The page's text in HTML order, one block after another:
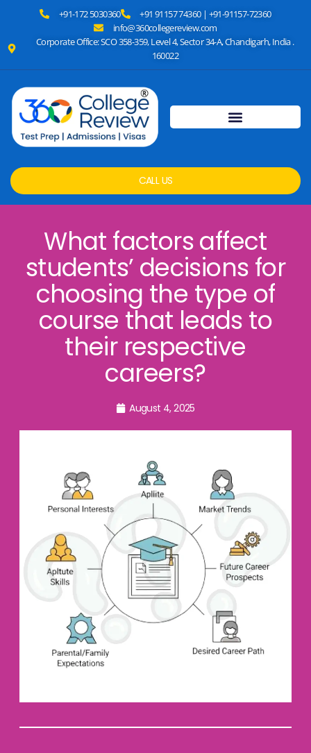
+91-172 5030360
+91 91157 74360 | +91-91157-72360
info@360collegereview.com
Corporate Office: SCO 358-359, Level 4, Sector 34-A, Chandigarh, India .
160022
CALL US
What factors affect
students’ decisions for
choosing the type of
course that leads to
their respective
careers?
August 4, 2025